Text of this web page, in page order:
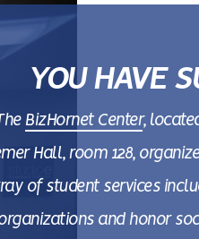
YOU HAVE
BizHornet Center,
Hall, room 128,
of student services
and honor